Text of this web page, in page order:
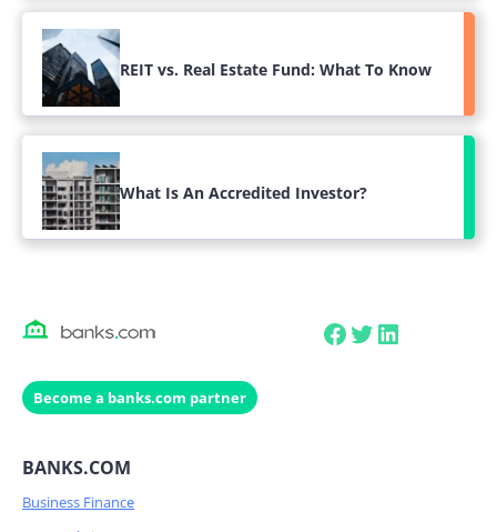
REIT vs. Real Estate Fund: What To Know
What Is An Accredited Investor?
Facebook
Twitter
LinkedIn
Become a banks.com partner
BANKS.COM
Business Finance